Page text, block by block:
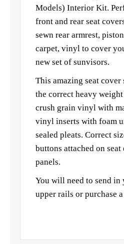
Models) Interior Kit.
front and rear seat
sewn rear armrest,
carpet, vinyl to cover
new set of sunvisors.
This amazing seat cover
the correct heavy
crush grain vinyl with
vinyl inserts with foam
sealed pleats. Correct
buttons attached on
panels.
You will need to send in
upper rails or purchase